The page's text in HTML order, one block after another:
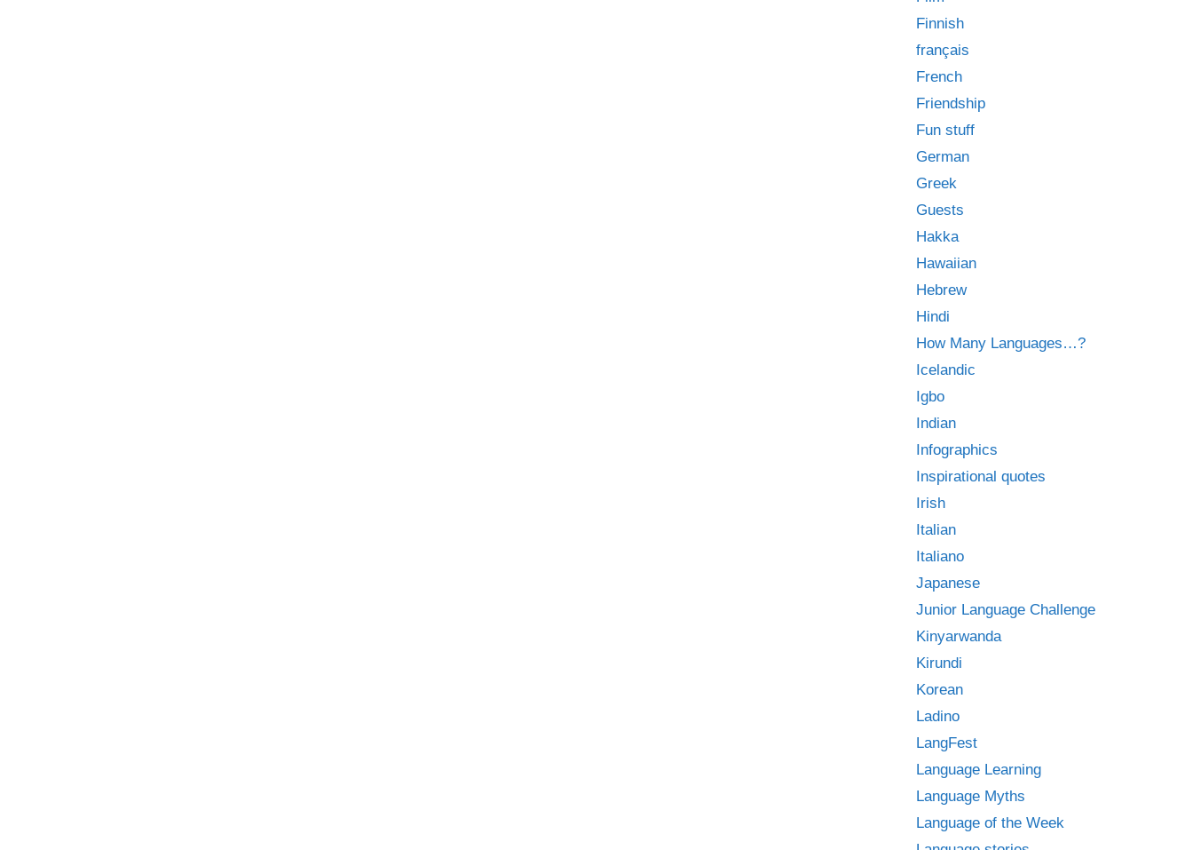
Finnish
français
French
Friendship
Fun stuff
German
Greek
Guests
Hakka
Hawaiian
Hebrew
Hindi
How Many Languages…?
Icelandic
Igbo
Indian
Infographics
Inspirational quotes
Irish
Italian
Italiano
Japanese
Junior Language Challenge
Kinyarwanda
Kirundi
Korean
Ladino
LangFest
Language Learning
Language Myths
Language of the Week